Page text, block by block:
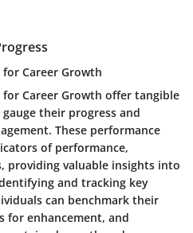
Career Growth
Career Growth offer tangible
their progress and
These performance
of performance,
providing valuable insights into
and tracking key
can benchmark their
for enhancement, and